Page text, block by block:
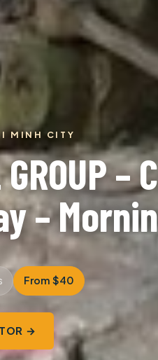
MINH CITY
–
From $40
→